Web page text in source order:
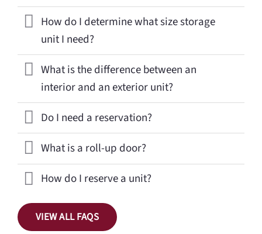
How do I determine what size storage
unit I need?
What is the difference between an
interior and an exterior unit?
Do I need a reservation?
What is a roll-up door?
How do I reserve a unit?
VIEW ALL FAQS